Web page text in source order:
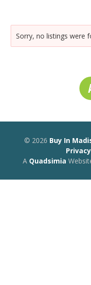
Sorry, no listings were
© 2026 Buy In
A Quadsimia